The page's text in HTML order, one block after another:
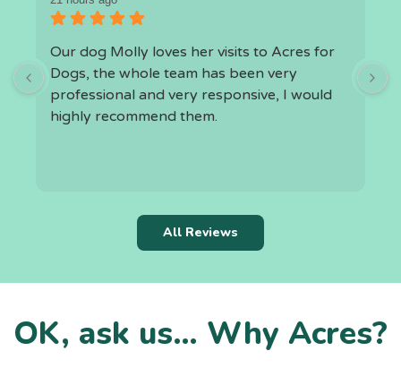
Our dog Molly loves her visits to Acres for
Dogs, the whole team has been very
professional and very responsive, I would
highly recommend them.
All Reviews
OK, ask us… Why Acres?